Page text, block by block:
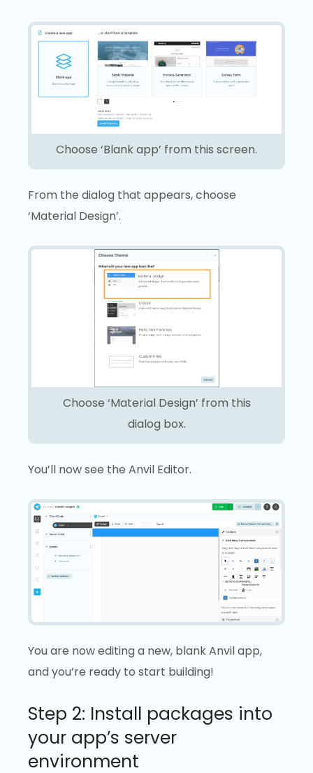
Choose ‘Blank app’ from this screen.
From the dialog that appears, choose
‘Material Design’.
Choose ‘Material Design’ from this
dialog box.
You’ll now see the Anvil Editor.
You are now editing a new, blank Anvil app,
and you’re ready to start building!
Step 2: Install packages into
your app’s server
environment